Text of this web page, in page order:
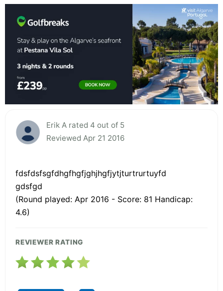
Erik A rated 4 out of 5
Reviewed Apr 21 2016
fdsfdsfsgfdhgfhgfjghjhgfjytjturtrurtuyfd
gdsfgd
(Round played: Apr 2016 - Score: 81 Handicap:
4.6)
REVIEWER RATING